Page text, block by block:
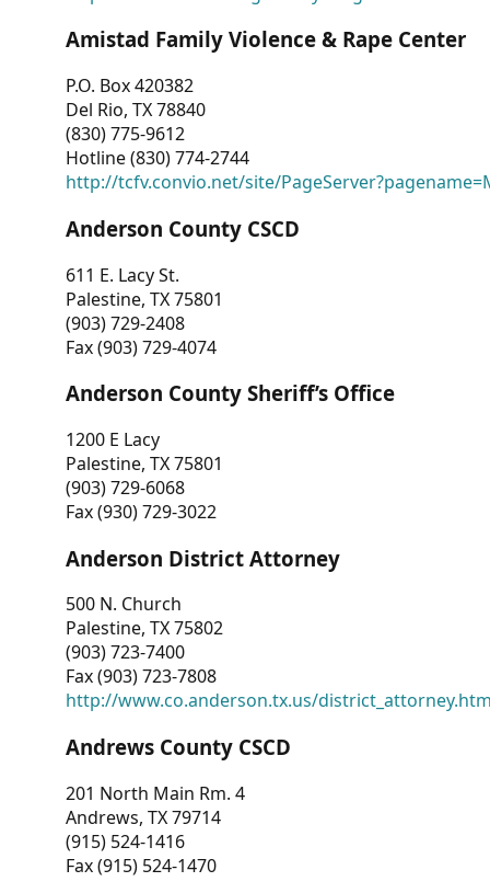
Amistad Family Violence & Rape Center
P.O. Box 420382
Del Rio, TX 78840
(830) 775-9612
Hotline (830) 774-2744
http://tcfv.convio.net/site/
Anderson County CSCD
611 E. Lacy St.
Palestine, TX 75801
(903) 729-2408
Fax (903) 729-4074
Anderson County Sheriff’s Office
1200 E Lacy
Palestine, TX 75801
(903) 729-6068
Fax (930) 729-3022
Anderson District Attorney
500 N. Church
Palestine, TX 75802
(903) 723-7400
Fax (903) 723-7808
http://www.co.anderson.tx.us/
Andrews County CSCD
201 North Main Rm. 4
Andrews, TX 79714
(915) 524-1416
Fax (915) 524-1470